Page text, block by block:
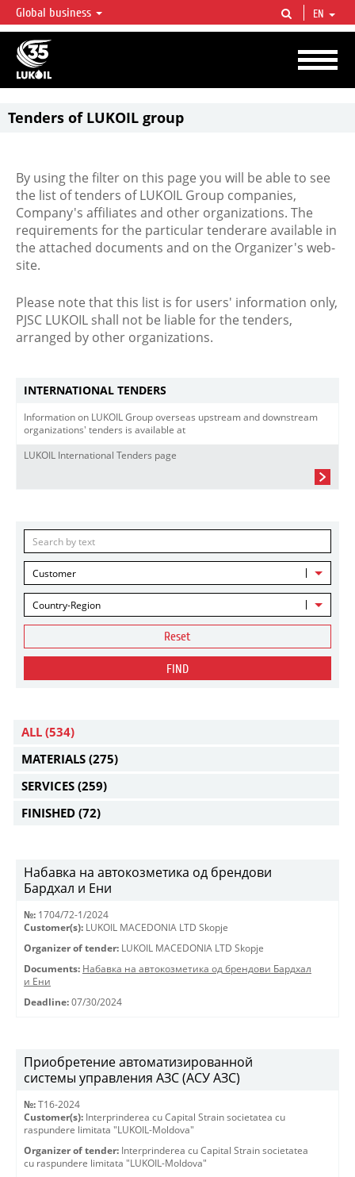
LUKOIL OVERVIEW
LUKOIL is one of the largest oil & gas vertical integrated companies in the world
accounting for over 2% of crude production and circa 1% of proved hydrocarbon
reserves globally.
Global business EN
Tenders of LUKOIL group
By using the filter on this page you will be able to see
the list of tenders of LUKOIL Group companies,
Company's affiliates and other organizations. The
requirements for the particular tenderare available in
the attached documents and on the Organizer's web-
site.
Please note that this list is for users' information only,
PJSC LUKOIL shall not be liable for the tenders,
arranged by other organizations.
INTERNATIONAL TENDERS
Information on LUKOIL Group overseas upstream and downstream
organizations' tenders is available at
LUKOIL International Tenders page
Customer
Country-Region
Reset
FIND
ALL (534)
MATERIALS (275)
SERVICES (259)
FINISHED (72)
Набавка на автокозметика од брендови
Бардхал и Ени
№: 1704/72-1/2024
Customer(s): LUKOIL MACEDONIA LTD Skopje
Organizer of tender: LUKOIL MACEDONIA LTD Skopje
Documents: Набавка на автокозметика од брендови Бардхал
и Ени
Deadline: 07/30/2024
Приобретение автоматизированной
системы управления АЗС (АСУ АЗС)
№: T16-2024
Customer(s): Interprinderea cu Capital Strain societatea cu
raspundere limitata "LUKOIL-Moldova"
Organizer of tender: Interprinderea cu Capital Strain societatea
cu raspundere limitata "LUKOIL-Moldova"